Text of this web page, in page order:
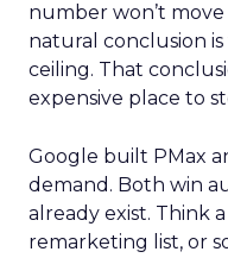
number won’t
natural conclusion
ceiling. That
expensive place to
Google built PMax
demand. Both win
already exist. Think
remarketing list, or